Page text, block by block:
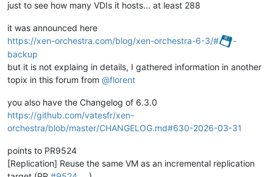
just to see how many VDIs it hosts... at least 288
it was announced here
https://xen-orchestra.com/blog/xen-orchestra-6-3/#
-
backup
but it is not explaing in details, I gathered information in another
topix in this forum from @florent
you also have the Changelog of 6.3.0
https://github.com/vatesfr/xen-
orchestra/blob/master/CHANGELOG.md#630-2026-03-31
points to PR9524
[Replication] Reuse the same VM as an incremental replication